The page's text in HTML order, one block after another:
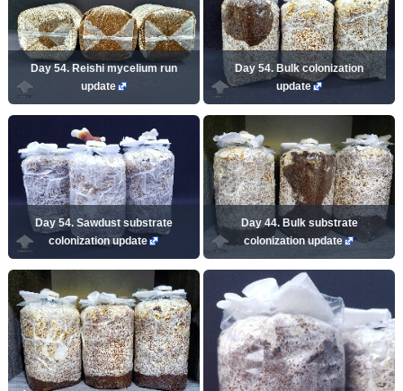
Day 54. Reishi mycelium run
update
Day 54. Bulk colonization
update
Day 54. Sawdust substrate
colonization update
Day 44. Bulk substrate
colonization update